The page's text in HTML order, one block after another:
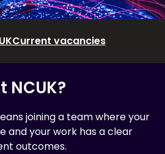
Current vacancies
NCUK?
joining a team where your
and your work has a clear
outcomes.